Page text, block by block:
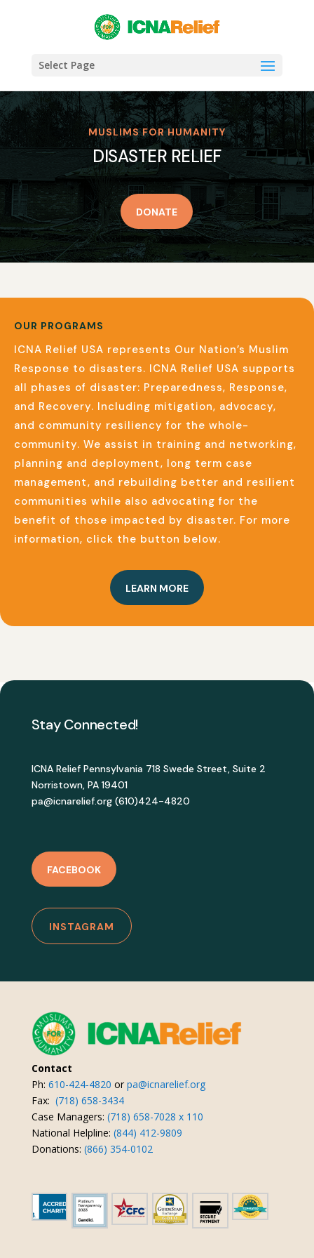
Select Page
MUSLIMS FOR HUMANITY
DISASTER RELIEF
DONATE
OUR PROGRAMS
ICNA Relief USA represents Our Nation’s Muslim
Response to disasters. ICNA Relief USA supports
all phases of disaster: Preparedness, Response,
and Recovery. Including mitigation, advocacy,
and community resiliency for the whole-
community. We assist in training and networking,
planning and deployment, long term case
management, and rebuilding better and resilient
communities while also advocating for the
benefit of those impacted by disaster. For more
information, click the button below.
LEARN MORE
Stay Connected!
ICNA Relief Pennsylvania 718 Swede Street, Suite 2
Norristown, PA 19401
pa@icnarelief.org (610)424-4820
FACEBOOK
INSTAGRAM
Contact
Ph: 610-424-4820 or pa@icnarelief.org
Fax: (718) 658-3434
Case Managers: (718) 658-7028 x 110
National Helpline: (844) 412-9809
Donations: (866) 354-0102